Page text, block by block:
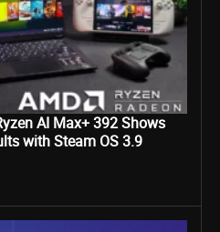
AI Max+ 392 Shows
with Steam OS 3.9